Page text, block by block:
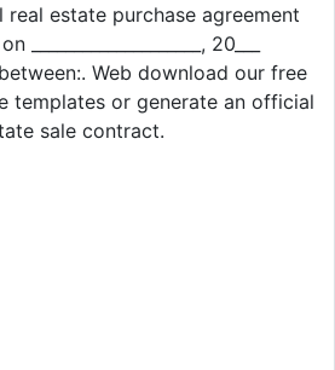
real estate purchase agreement
20___
Web download our free
templates or generate an official
sale contract.